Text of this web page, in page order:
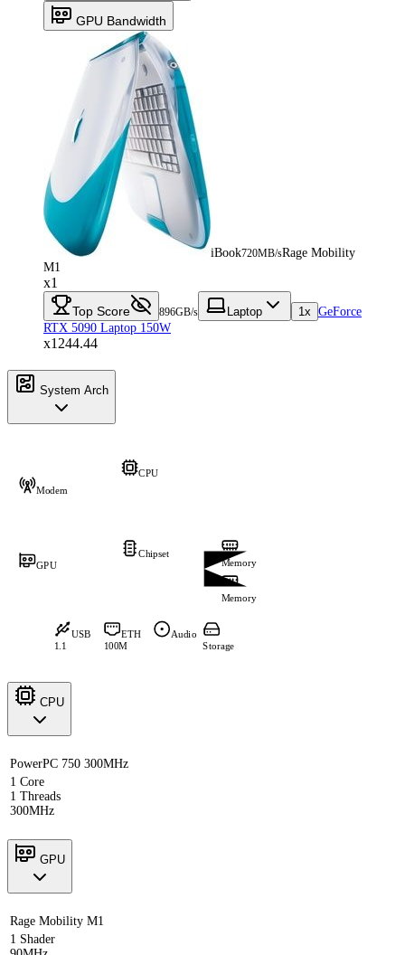
GPU Bandwidth
iBook720MB/sRage Mobility
M1
x1
Top Score 896GB/s Laptop 1x GeForce
RTX 5090 Laptop 150W
x1244.44
System Arch
CPU
Modem
Memory
Memory
Chipset
GPU
USB
1.1
ETH
100M
Audio
Storage
CPU
PowerPC 750 300MHz
1 Core
1 Threads
300MHz
GPU
Rage Mobility M1
1 Shader